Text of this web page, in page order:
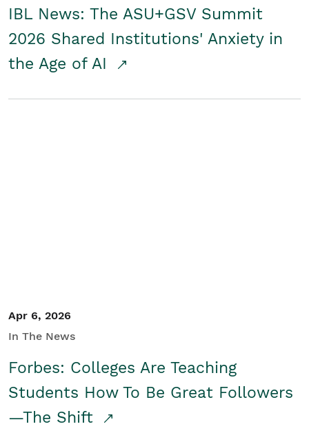
IBL News: The ASU+GSV Summit
2026 Shared Institutions' Anxiety in
the Age of AI
Apr 6, 2026
In The News
Forbes: Colleges Are Teaching
Students How To Be Great Followers
—The Shift